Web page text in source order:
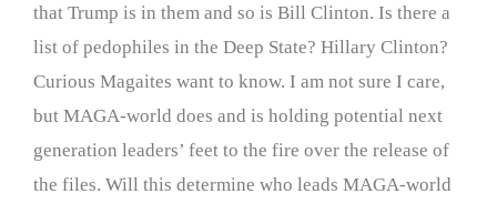
that Trump is in them and so is Bill Clinton. Is there a
list of pedophiles in the Deep State? Hillary Clinton?
Curious Magaites want to know. I am not sure I care,
but MAGA-world does and is holding potential next
generation leaders’ feet to the fire over the release of
the files. Will this determine who leads MAGA-world